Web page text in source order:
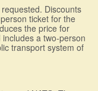
Discounts
ticket for the
the price for
a two-person
transport system of